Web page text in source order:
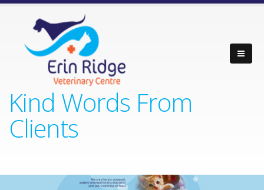
Kind Words From
Clients